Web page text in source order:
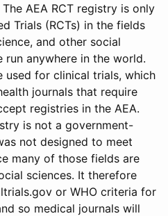
The AEA RCT registry is only
Trials (RCTs) in the fields
and other social
run anywhere in the world.
used for clinical trials, which
journals that require
registries in the AEA.
is not a government-
not designed to meet
many of those fields are
sciences. It therefore
or WHO criteria for
so medical journals will